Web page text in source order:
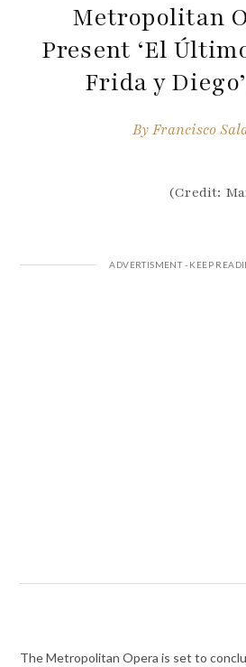
Metropolitan
Present ‘El
Frida y
ByFrancisco
(Credit:
The Metropolitan Opera is set to